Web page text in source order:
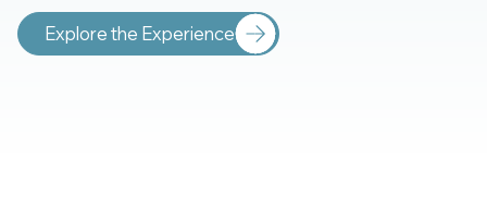
Explore the Experience